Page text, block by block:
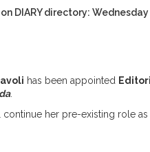
DIARY directory: Wednesday
has been appointed
.
continue her pre-existing role as